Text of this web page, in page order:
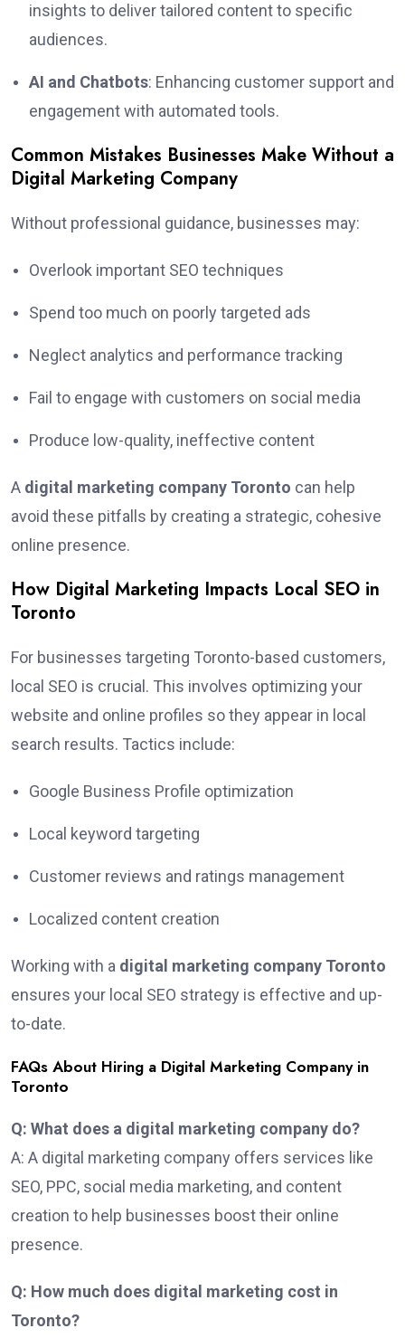
insights to deliver tailored content to specific
audiences.
AI and Chatbots: Enhancing customer support and
engagement with automated tools.
Common Mistakes Businesses Make Without a
Digital Marketing Company
Without professional guidance, businesses may:
Overlook important SEO techniques
Spend too much on poorly targeted ads
Neglect analytics and performance tracking
Fail to engage with customers on social media
Produce low-quality, ineffective content
A digital marketing company Toronto can help
avoid these pitfalls by creating a strategic, cohesive
online presence.
How Digital Marketing Impacts Local SEO in
Toronto
For businesses targeting Toronto-based customers,
local SEO is crucial. This involves optimizing your
website and online profiles so they appear in local
search results. Tactics include:
Google Business Profile optimization
Local keyword targeting
Customer reviews and ratings management
Localized content creation
Working with a digital marketing company Toronto
ensures your local SEO strategy is effective and up-
to-date.
FAQs About Hiring a Digital Marketing Company in
Toronto
Q: What does a digital marketing company do?
A: A digital marketing company offers services like
SEO, PPC, social media marketing, and content
creation to help businesses boost their online
presence.
Q: How much does digital marketing cost in
Toronto?